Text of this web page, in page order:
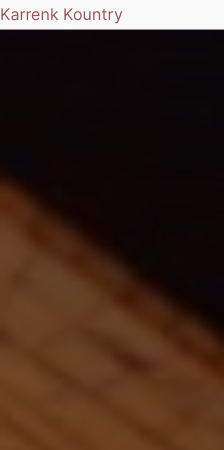
Karrenk Kountry